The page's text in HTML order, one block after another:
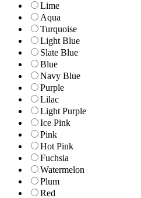
Lime
Aqua
Turquoise
Light Blue
Slate Blue
Blue
Navy Blue
Purple
Lilac
Light Purple
Ice Pink
Pink
Hot Pink
Fuchsia
Watermelon
Plum
Red